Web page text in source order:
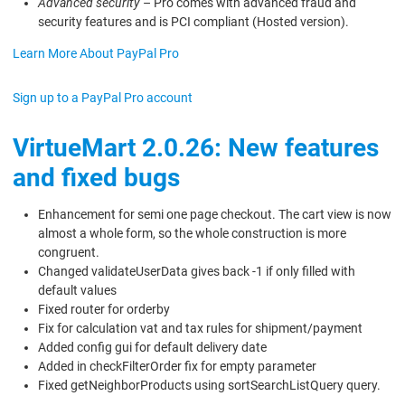
security features and is PCI compliant (Hosted version).
Learn More About PayPal Pro
Sign up to a PayPal Pro account
VirtueMart 2.0.26: New features
and fixed bugs
Enhancement for semi one page checkout. The cart view is now
almost a whole form, so the whole construction is more
congruent.
Changed validateUserData gives back -1 if only filled with
default values
Fixed router for orderby
Fix for calculation vat and tax rules for shipment/payment
Added config gui for default delivery date
Added in checkFilterOrder fix for empty parameter
Fixed getNeighborProducts using sortSearchListQuery query.